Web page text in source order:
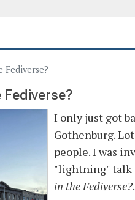
I only just got
Gothenburg.
people. I was
"lightning" talk
in the Fediverse?.